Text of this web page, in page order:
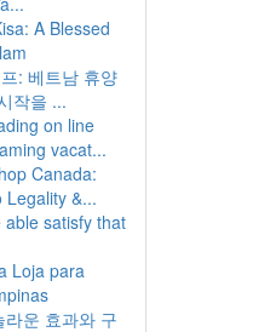
A Blessed
: 베트남 휴양
작을 ...
on line
vacat...
Canada:
Legality &...
able satisfy that
Loja para
라운 효과와 구